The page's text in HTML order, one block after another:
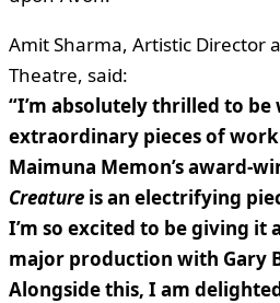
Amit Sharma, Artistic Director
Theatre, said:
“I’m absolutely thrilled to
extraordinary pieces of work
Maimuna Memon’s award-
Creature is an electrifying
I’m so excited to be giving it
major production with Gary
Alongside this, I am